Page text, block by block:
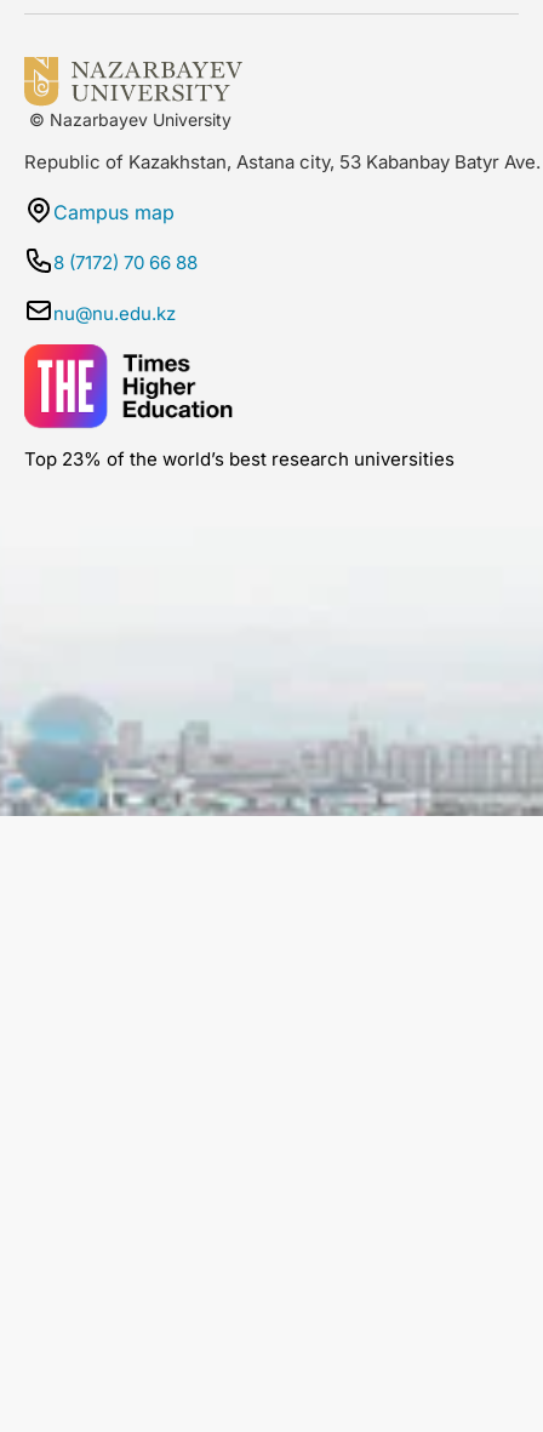
© Nazarbayev University
Republic of Kazakhstan, Astana city, 53 Kabanbay Batyr Ave.
Campus map
8 (7172) 70 66 88
nu@nu.edu.kz
Top 23% of the world’s best research universities